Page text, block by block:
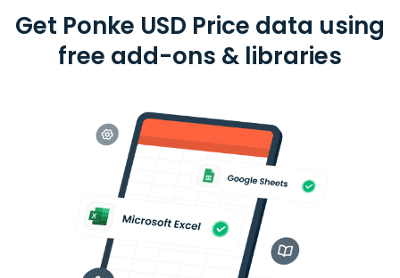
Get Ponke USD Price data using
free add-ons & libraries